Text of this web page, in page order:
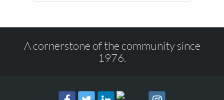
A cornerstone of the community since
1976.